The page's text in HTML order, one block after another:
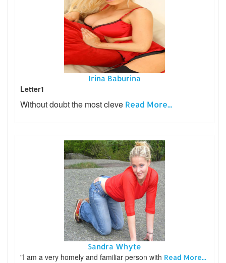
Irina Baburina
Letter1
Without doubt the most cleve Read More...
Sandra Whyte
"I am a very homely and familiar person with Read More...